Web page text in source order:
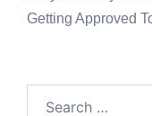
Getting Approved